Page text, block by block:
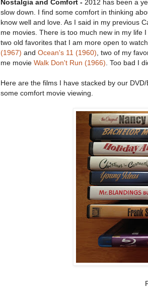
Nostalgia and Comfort - 2012 has been a
slow down. I find some comfort in thinking
know well and love. As I said in my previous
me movies. There is too much new in my
two old favorites that I am more open to
(1967) and Ocean's 11 (1960) , two of my
me movie Walk Don't Run (1966) . Too bad I
Here are the films I have stacked by our
some comfort movie viewing.